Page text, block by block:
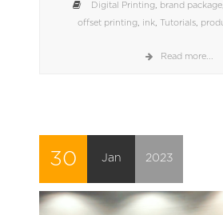
Digital Printing, brand package
offset printing, ink, Tutorials,
Read more...
30 Jan 2023